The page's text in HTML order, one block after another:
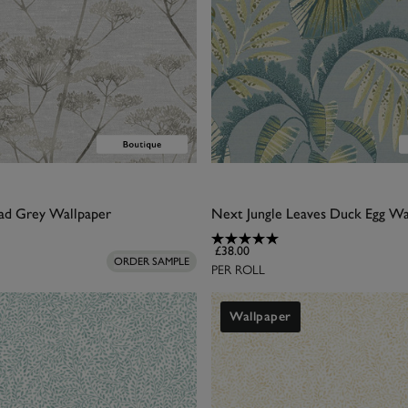
Grey Wallpaper
ORDER SAMPLE
Next Jungle Leaves Duck Egg
£38.00
PER ROLL
Wallpaper